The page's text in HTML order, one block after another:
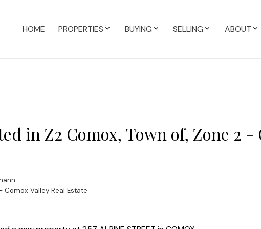
HOME PROPERTIES BUYING SELLING ABOUT
in Z2 Comox, Town of, Zone 2 -
Comox Valley Real Estate